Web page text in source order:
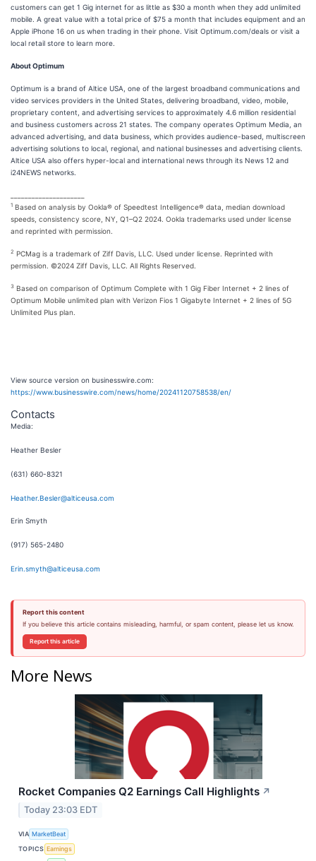
customers can get 1 Gig internet for as little as $30 a month when they add unlimited
mobile. A great value with a total price of $75 a month that includes equipment and an
Apple iPhone 16 on us when trading in their phone. Visit Optimum.com/deals or visit a
local retail store to learn more.
About Optimum
Optimum is a brand of Altice USA, one of the largest broadband communications and
video services providers in the United States, delivering broadband, video, mobile,
proprietary content, and advertising services to approximately 4.6 million residential
and business customers across 21 states. The company operates Optimum Media, an
advanced advertising, and data business, which provides audience-based, multiscreen
advertising solutions to local, regional, and national businesses and advertising clients.
Altice USA also offers hyper-local and international news through its News 12 and
i24NEWS networks.
1 Based on analysis by Ookla® of Speedtest Intelligence® data, median download
speeds, consistency score, NY, Q1–Q2 2024. Ookla trademarks used under license
and reprinted with permission.
2 PCMag is a trademark of Ziff Davis, LLC. Used under license. Reprinted with
permission. ©2024 Ziff Davis, LLC. All Rights Reserved.
3 Based on comparison of Optimum Complete with 1 Gig Fiber Internet + 2 lines of
Optimum Mobile unlimited plan with Verizon Fios 1 Gigabyte Internet + 2 lines of 5G
Unlimited Plus plan.
View source version on businesswire.com:
https://www.businesswire.com/news/home/20241120758538/en/
Contacts
Media:
Heather Besler
(631) 660-8321
Heather.Besler@alticeusa.com
Erin Smyth
(917) 565-2480
Erin.smyth@alticeusa.com
Report this content
If you believe this article contains misleading, harmful, or spam content, please let us know.
Report this article
More News
Rocket Companies Q2 Earnings Call Highlights ↗
Today 23:03 EDT
VIA MarketBeat
TOPICS Earnings